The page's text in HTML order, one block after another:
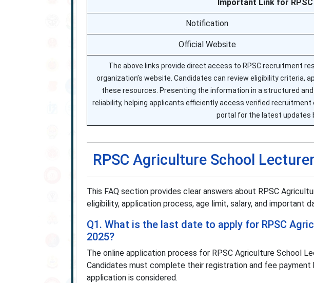
Important Link for
Notification
Official Website
The above links provide direct access to RPSC recruitment
organization’s website. Candidates can review eligibility
these resources. Presenting the information in a structured
reliability, helping applicants efficiently access verified
portal for the latest updates
RPSC Agriculture School
This FAQ section provides clear answers about RPSC
eligibility, application process, age limit, salary, and important
Q1. What is the last date to apply for RPSC
2025?
The online application process for RPSC Agriculture School
Candidates must complete their registration and fee
application is considered.